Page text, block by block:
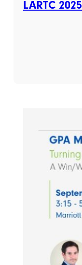
LARTC 2025